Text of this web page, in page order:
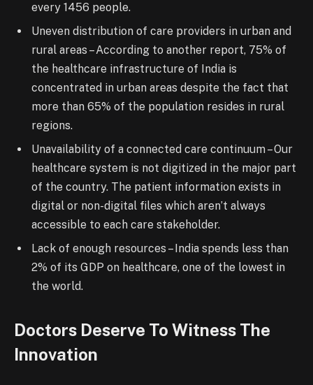
every 1456 people.
Uneven distribution of care providers in urban and
rural areas – According to another report, 75% of
the healthcare infrastructure of India is
concentrated in urban areas despite the fact that
more than 65% of the population resides in rural
regions.
Unavailability of a connected care continuum – Our
healthcare system is not digitized in the major part
of the country. The patient information exists in
digital or non-digital files which aren’t always
accessible to each care stakeholder.
Lack of enough resources – India spends less than
2% of its GDP on healthcare, one of the lowest in
the world.
Doctors Deserve To Witness The
Innovation